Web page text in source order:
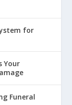
for
Your
Funeral